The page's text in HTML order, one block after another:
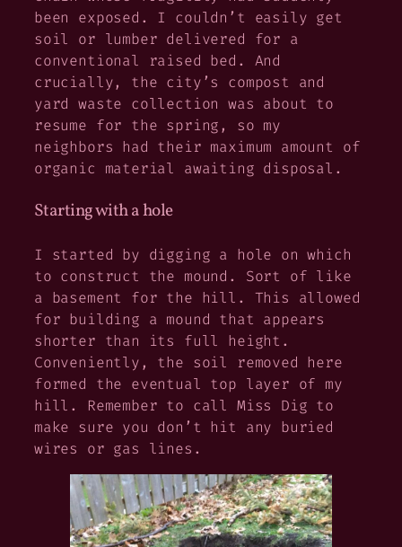
been exposed. I couldn’t easily get
soil or lumber delivered for a
conventional raised bed. And
crucially, the city’s compost and
yard waste collection was about to
resume for the spring, so my
neighbors had their maximum amount of
organic material awaiting disposal.
Starting with a hole
I started by digging a hole on which
to construct the mound. Sort of like
a basement for the hill. This allowed
for building a mound that appears
shorter than its full height.
Conveniently, the soil removed here
formed the eventual top layer of my
hill. Remember to call Miss Dig to
make sure you don’t hit any buried
wires or gas lines.